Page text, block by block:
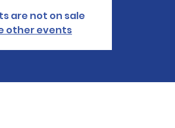
are not on sale
other events